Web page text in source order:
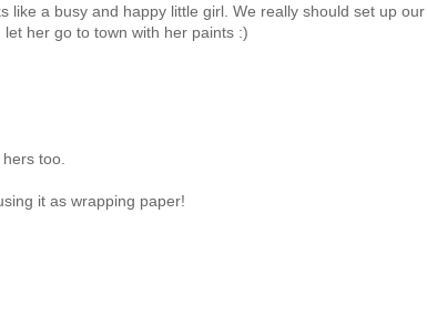
like a busy and happy little girl. We really should set up our
her go to town with her paints :)
too.
it as wrapping paper!